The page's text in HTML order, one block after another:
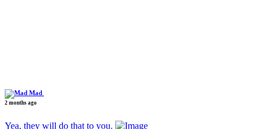
Mad
2 months ago
Yea, they will do that to you.